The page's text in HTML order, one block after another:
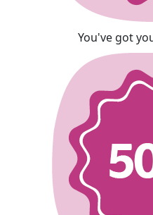
You've got